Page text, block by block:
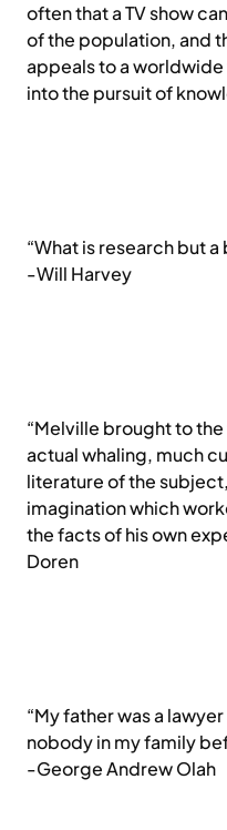
often that a TV show
of the population, and
appeals to a worldwide
into the pursuit of
“What is research but
-Will Harvey
“Melville brought to
actual whaling, much
literature of the
imagination which
the facts of his own
Doren
“My father was a
nobody in my family
-George Andrew Olah